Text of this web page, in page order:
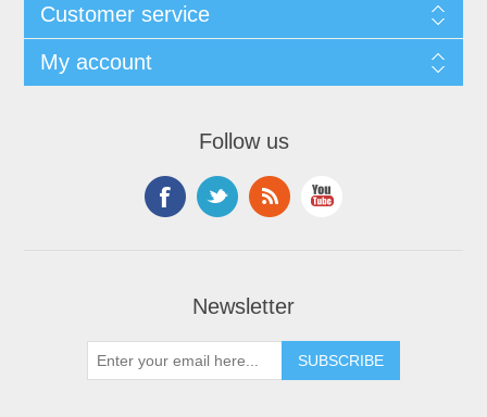
Customer service
My account
Follow us
Newsletter